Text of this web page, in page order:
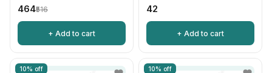
₹464₹516
+ Add to cart
₹42
+ Add to cart
10% off 10% off